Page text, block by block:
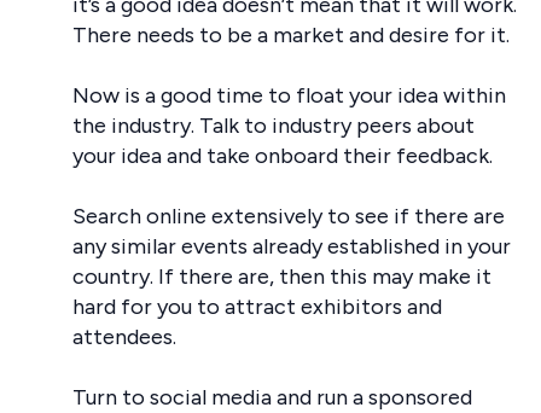
There needs to be a market and desire for it.
Now is a good time to float your idea within
the industry. Talk to industry peers about
your idea and take onboard their feedback.
Search online extensively to see if there are
any similar events already established in your
country. If there are, then this may make it
hard for you to attract exhibitors and
attendees.
Turn to social media and run a sponsored